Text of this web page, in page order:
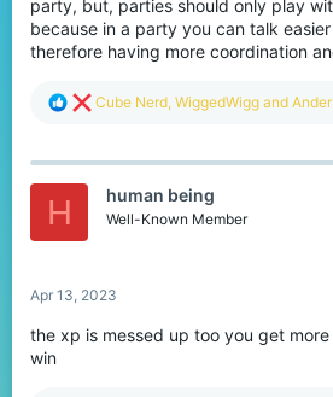
party, but, parties should only play
because in a party you can talk
therefore having more coordination
R
c
Cube Nerd, WiggedWigg and
H human being
Well-Known Member
Apr 13, 2023
the xp is messed up too you get
win